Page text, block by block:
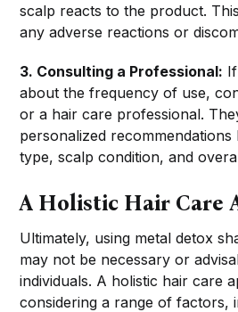
scalp reacts to the product.
any adverse reactions or
3. Consulting a Professional:
about the frequency of use,
or a hair care professional.
personalized
type, scalp condition, and
A Holistic Hair Care
Ultimately, using metal detox
may not be necessary or
individuals. A holistic hair care
considering a range of factors,